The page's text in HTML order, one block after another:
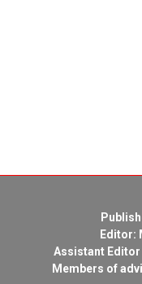
Editor:
Assistant Editor
Members of